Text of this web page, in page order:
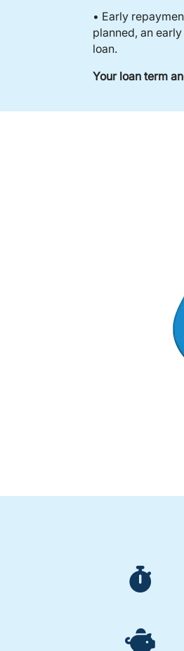
• Early
planned, an
loan.
Your loan term